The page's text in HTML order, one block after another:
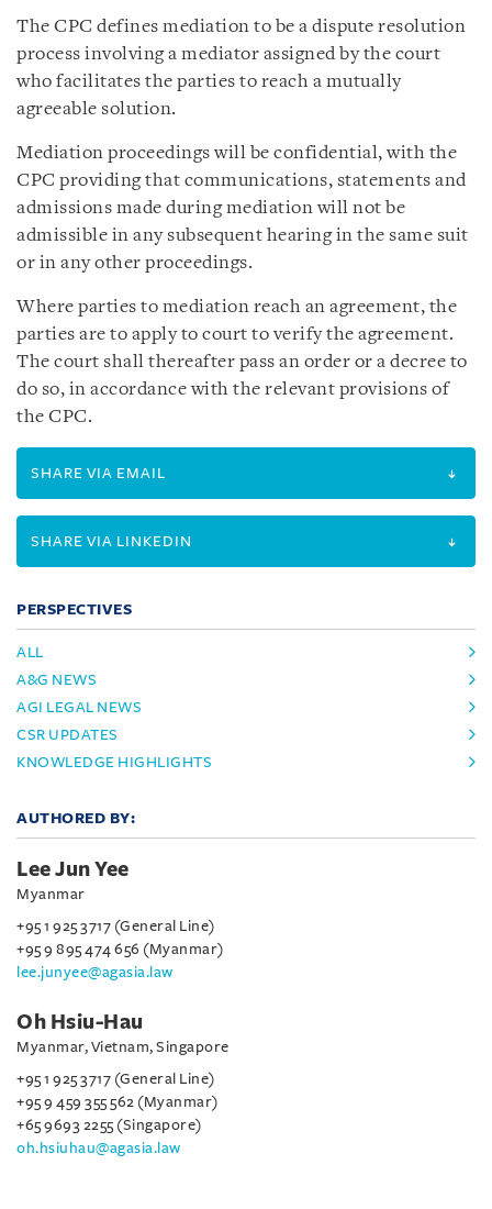
The CPC defines mediation to be a dispute resolution
process involving a mediator assigned by the court
who facilitates the parties to reach a mutually
agreeable solution.
Mediation proceedings will be confidential, with the
CPC providing that communications, statements and
admissions made during mediation will not be
admissible in any subsequent hearing in the same suit
or in any other proceedings.
Where parties to mediation reach an agreement, the
parties are to apply to court to verify the agreement.
The court shall thereafter pass an order or a decree to
do so, in accordance with the relevant provisions of
the CPC.
SHARE VIA EMAIL
SHARE VIA LINKEDIN
PERSPECTIVES
ALL
A&G NEWS
AGI LEGAL NEWS
CSR UPDATES
KNOWLEDGE HIGHLIGHTS
AUTHORED BY:
Lee Jun Yee
Myanmar
+95 1 925 3717 (General Line)
+95 9 895 474 656 (Myanmar)
lee.junyee@agasia.law
Oh Hsiu-Hau
Myanmar, Vietnam, Singapore
+95 1 925 3717 (General Line)
+95 9 459 355 562 (Myanmar)
+65 9693 2255 (Singapore)
oh.hsiuhau@agasia.law